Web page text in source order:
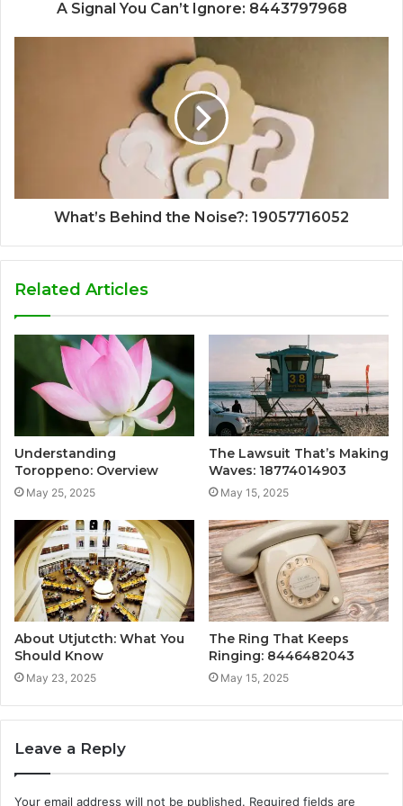
A Signal You Can’t Ignore: 8443797968
What’s Behind the Noise?: 19057716052
Related Articles
Understanding
Toroppeno: Overview
May 25, 2025
The Lawsuit That’s Making
Waves: 18774014903
May 15, 2025
About Utjutcth: What You
Should Know
May 23, 2025
The Ring That Keeps
Ringing: 8446482043
May 15, 2025
Leave a Reply
Your email address will not be published. Required fields are